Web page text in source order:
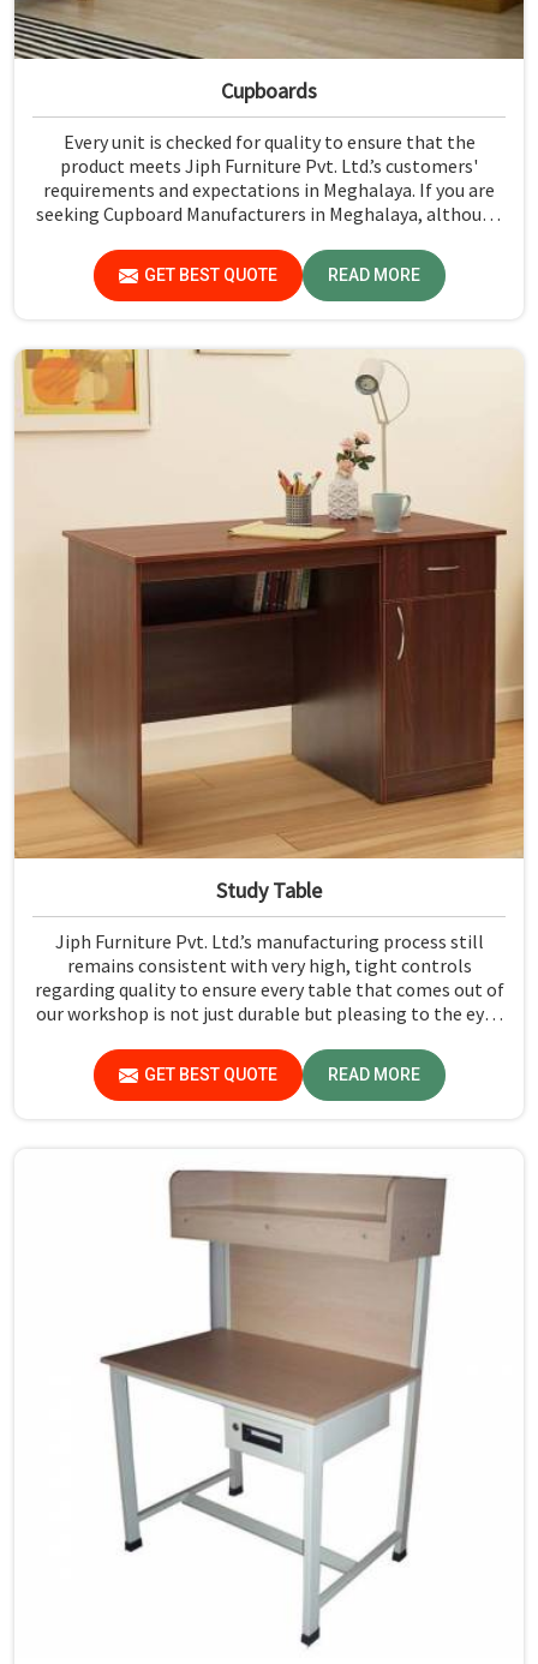
Cupboards
Every unit is checked for quality to ensure that the
product meets Jiph Furniture Pvt. Ltd.’s customers'
requirements and expectations in Meghalaya. If you are
seeking Cupboard Manufacturers in Meghalaya, although
of quality in every product we produce.
GET BEST QUOTE READ MORE
Study Table
Jiph Furniture Pvt. Ltd.’s manufacturing process still
remains consistent with very high, tight controls
regarding quality to ensure every table that comes out of
our workshop is not just durable but pleasing to the eyes
Manufacturers in Meghalaya, despite not being situated
there, we provide products that can be relied upon
because they are made from premium materials and
GET BEST QUOTE READ MORE